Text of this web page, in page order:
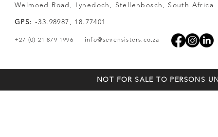
Welmoed Road, Lynedoch, Stellenbosch, South Africa
GPS: -33.98987, 18.77401
+27 (0) 21 879 1996 info@sevensisters.co.za
NOT FOR SALE TO PERSONS